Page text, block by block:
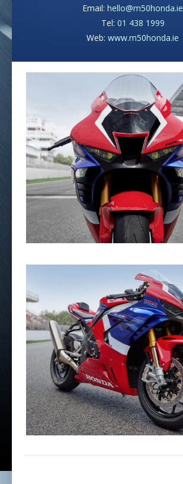
Email: hello@m50honda.ie
Tel: 01 438 1999
Web: www.m50honda.ie